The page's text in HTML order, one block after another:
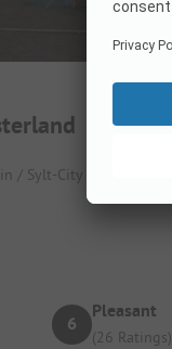
/ Sylt-City
6
Pleasant
(26 Ratings)